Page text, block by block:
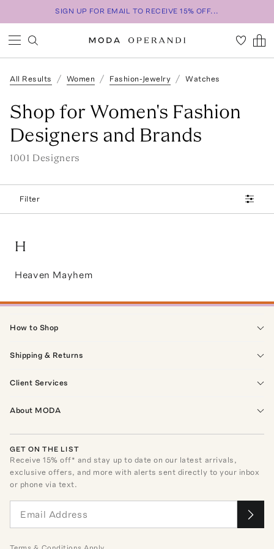
SIGN UP FOR EMAIL TO RECEIVE 15% OFF...
All Results Women Fashion-Jewelry Watches
Shop for Women's Fashion
Designers and Brands
1001 Designers
Filter
H
Heaven Mayhem
How to Shop
Shipping & Returns
Client Services
About MODA
GET ON THE LIST
Receive15% off* and stay up to date on our latest arrivals,
exclusive offers, and more with alerts sent directly to your inbox
or phone via text.